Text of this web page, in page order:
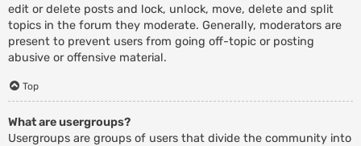
edit or delete posts and lock, unlock, move, delete and split
topics in the forum they moderate. Generally, moderators are
present to prevent users from going off-topic or posting
abusive or offensive material.
Top
What are usergroups?
Usergroups are groups of users that divide the community into